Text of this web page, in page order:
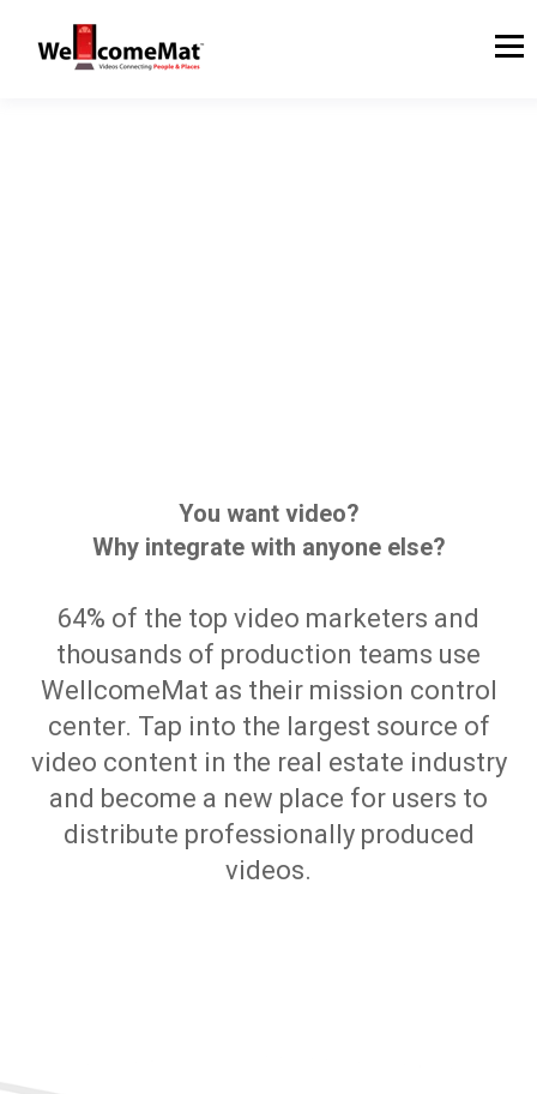
You want video?
Why integrate with anyone else?
64% of the top video marketers and
thousands of production teams use
WellcomeMat as their mission control
center. Tap into the largest source of
video content in the real estate industry
and become a new place for users to
distribute professionally produced
videos.